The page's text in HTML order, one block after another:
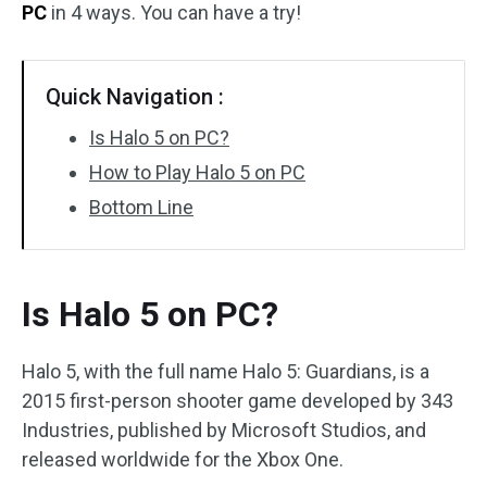
PC in 4 ways. You can have a try!
Quick Navigation :
Is Halo 5 on PC?
How to Play Halo 5 on PC
Bottom Line
Is Halo 5 on PC?
Halo 5, with the full name Halo 5: Guardians, is a
2015 first-person shooter game developed by 343
Industries, published by Microsoft Studios, and
released worldwide for the Xbox One.